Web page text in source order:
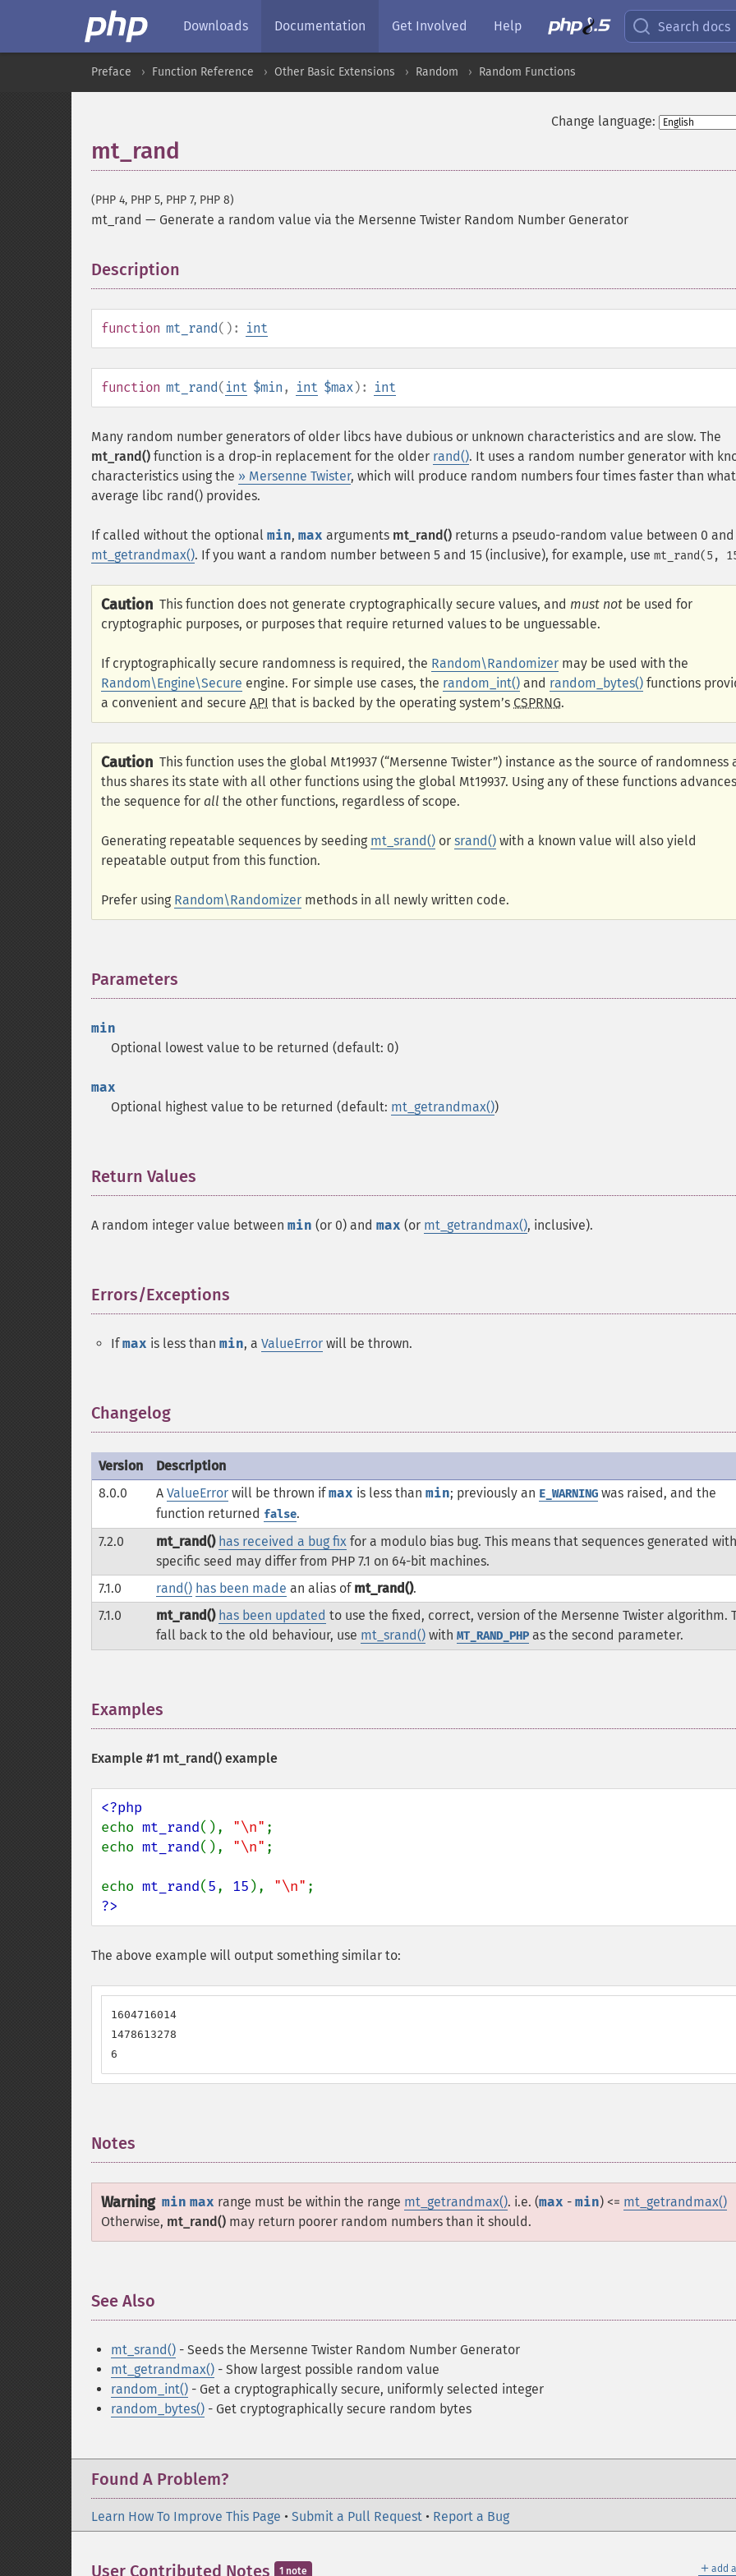
Downloads Documentation Get Involved Help Search docs
Preface Function Reference Other Basic Extensions Random Random Functions
Change language:
mt_rand
(PHP 4, PHP 5, PHP 7, PHP 8)
mt_rand — Generate a random value via the Mersenne Twister Random Number Generator
Description
function mt_rand(): int
function mt_rand( int $min , int $max): int
Many random number generators of older libcs have dubious or unknown characteristics and are slow. The
mt_rand() function is a drop-in replacement for the older rand(). It uses a random number generator with
characteristics using the » Mersenne Twister, which will produce random numbers four times faster than
average libc rand() provides.
If called without the optional min, max arguments mt_rand() returns a pseudo-random value between 0 and
mt_getrandmax(). If you want a random number between 5 and 15 (inclusive), for example, use mt_rand(5,
Caution This function does not generate cryptographically secure values, and must not be used for
cryptographic purposes, or purposes that require returned values to be unguessable.
If cryptographically secure randomness is required, the Random\Randomizer may be used with the
Random\Engine\Secure engine. For simple use cases, the random_int() and random_bytes() functions
a convenient and secure API that is backed by the operating system’s CSPRNG.
Caution This function uses the global Mt19937 (“Mersenne Twister”) instance as the source of randomness
thus shares its state with all other functions using the global Mt19937. Using any of these functions advances
the sequence for all the other functions, regardless of scope.
Generating repeatable sequences by seeding mt_srand() or srand() with a known value will also yield
repeatable output from this function.
Prefer using Random\Randomizer methods in all newly written code.
Parameters
min
Optional lowest value to be returned (default: 0)
max
Optional highest value to be returned (default: mt_getrandmax())
Return Values
A random integer value between min (or 0) and max (or mt_getrandmax(), inclusive).
Errors/Exceptions
Ifmax is less than min, a ValueError will be thrown.
Changelog
Version
Description
8.0.0
A ValueError will be thrown ifmax is less than min; previously an E_WARNING was raised, and the
function returned false.
7.2.0
mt_rand() has received a bug fix for a modulo bias bug. This means that sequences generated
specific seed may differ from PHP 7.1 on 64-bit machines.
7.1.0
rand() has been made an alias of mt_rand().
7.1.0
mt_rand() has been updated to use the fixed, correct, version of the Mersenne Twister algorithm.
fall back to the old behaviour, use mt_srand() with MT_RAND_PHP as the second parameter.
Examples
Example #1 mt_rand() example
echo mt_rand(), "\n" ;
echo mt_rand(), "\n" ;
echo mt_rand(5, 15 ), "\n"
?>
The above example will output something similar to:
1604716014
1478613278
6
Notes
Warning min max range must be within the range mt_getrandmax(). i.e. (max - min) <= mt_getrandmax()
Otherwise, mt_rand() may return poorer random numbers than it should.
See Also
mt_srand() - Seeds the Mersenne Twister Random Number Generator
mt_getrandmax() - Show largest possible random value
random_int() - Get a cryptographically secure, uniformly selected integer
random_bytes() - Get cryptographically secure random bytes
Found A Problem?
Learn How To Improve This Page • Submit a Pull Request • Report a Bug
＋ add
User Contributed Notes 1 note